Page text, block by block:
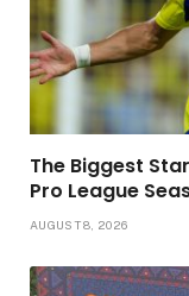
The Biggest
Pro League
AUGUST 8, 2026